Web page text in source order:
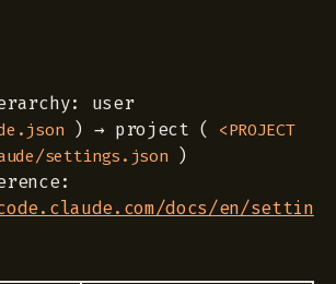
user
) → project (
<PROJECT
settings.json )
docs/en/settin